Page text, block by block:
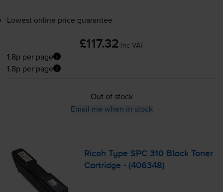
Lowest online price guarantee
£117.32 inc VAT
1.8p per page
1.8p per page
Out of stock
Email me when in stock
Ricoh Type SPC 310 Black Toner
Cartridge - (406348)